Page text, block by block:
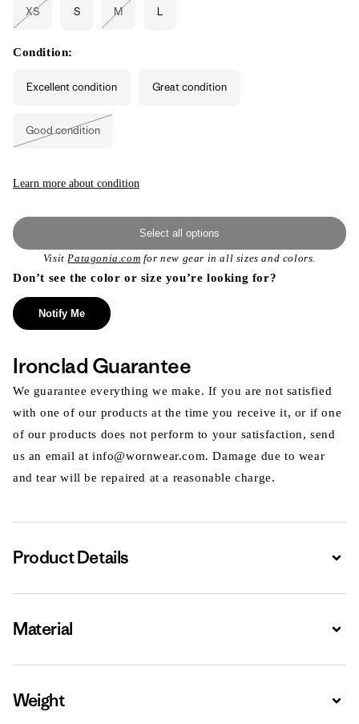
XS
or
unavailable
S M L
Condition:
Excellent condition Great condition
Good condition
unavailable
Learn more about condition
Select all options
VisitPatagonia.com for new gear in all sizes and colors.
Don’t see the color or size you’re looking for?
Notify Me
Ironclad Guarantee
We guarantee everything we make. If you are not satisfied
with one of our products at the time you receive it, or if one
of our products does not perform to your satisfaction, send
us an email at info@wornwear.com. Damage due to wear
and tear will be repaired at a reasonable charge.
Product Details
Material
Weight